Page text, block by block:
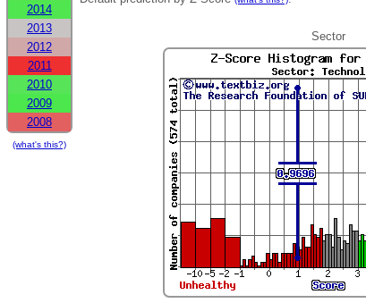
2014
2013
2012
2011
2010
2009
2008
(what's this?)
Sector